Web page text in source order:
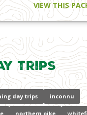
VIEW THIS
Trips
day trips inconnu
northern pike